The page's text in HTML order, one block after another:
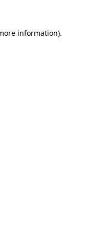
information).